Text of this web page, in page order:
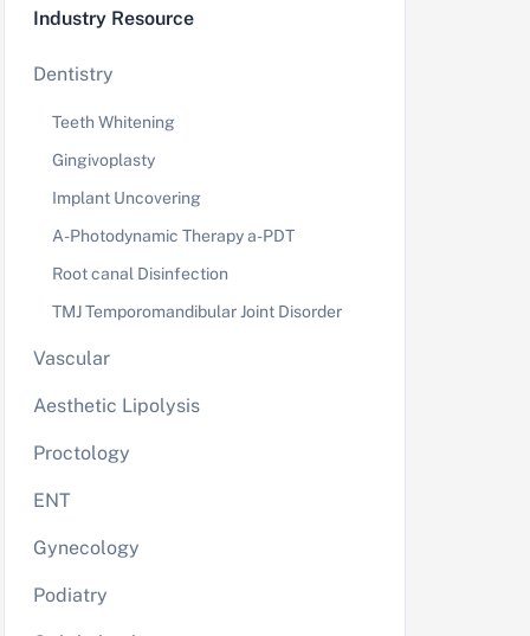
Industry Resource
Dentistry
Teeth Whitening
Gingivoplasty
Implant Uncovering
A-Photodynamic Therapy a-PDT
Root canal Disinfection
TMJ Temporomandibular Joint Disorder
Vascular
Aesthetic Lipolysis
Proctology
ENT
Gynecology
Podiatry